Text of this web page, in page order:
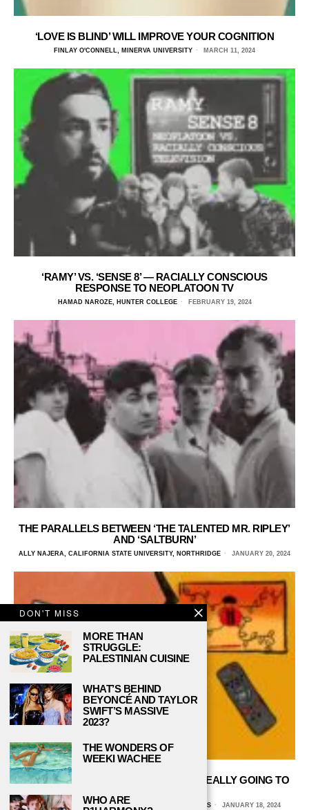
‘LOVE IS BLIND’ WILL IMPROVE YOUR COGNITION
FINLAY O'CONNELL, MINERVA UNIVERSITY MARCH 11, 2024
‘RAMY’ VS. ‘SENSE 8’ — RACIALLY CONSCIOUS
RESPONSE TO NEOPLATOON TV
HAMAD NAROZE, HUNTER COLLEGE FEBRUARY 19, 2024
THE PARALLELS BETWEEN ‘THE TALENTED MR. RIPLEY’
AND ‘SALTBURN’
ALLY NAJERA, CALIFORNIA STATE UNIVERSITY, NORTHRIDGE JANUARY 20, 2024
BLOCKBUSTER VS. NETFLIX: WHO’S REALLY GOING TO
NATALIE VANHECKE, UNIVERSITY OF TEXAS AT DALLAS JANUARY 18, 2024
DON'T MISS
MORE THAN
STRUGGLE:
PALESTINIAN CUISINE
WHAT’S BEHIND
BEYONCÉ AND TAYLOR
SWIFT’S MASSIVE
2023?
THE WONDERS OF
WEEKI WACHEE
WHO ARE